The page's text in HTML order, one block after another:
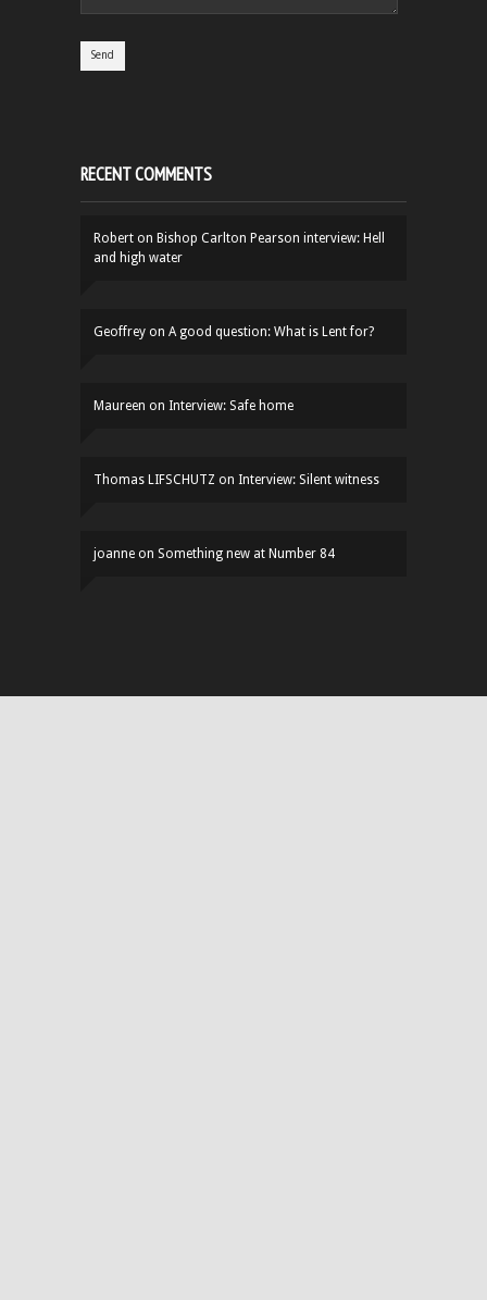
RECENT COMMENTS
Robert on Bishop Carlton Pearson interview: Hell
and high water
Geoffrey on A good question: What is Lent for?
Maureen on Interview: Safe home
Thomas LIFSCHUTZ on Interview: Silent witness
joanne on Something new at Number 84